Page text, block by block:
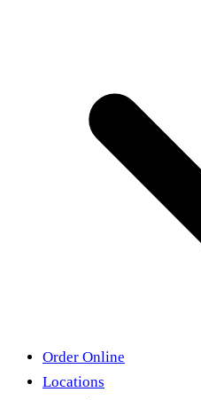
Order Online
Locations